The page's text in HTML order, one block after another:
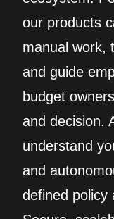
our products
manual work,
and guide
budget
and decision.
understand
and
defined policy